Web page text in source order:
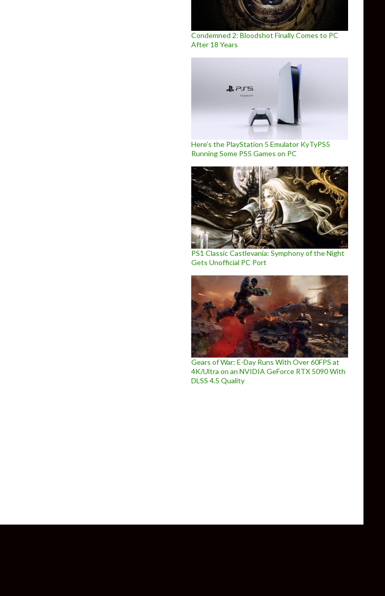
Condemned 2: Bloodshot Finally Comes to PC
After 18 Years
Here’s the PlayStation 5 Emulator KyTyPS5
Running Some PS5 Games on PC
PS1 Classic Castlevania: Symphony of the Night
Gets Unofficial PC Port
Gears of War: E-Day Runs With Over 60FPS at
4K/Ultra on an NVIDIA GeForce RTX 5090 With
DLSS 4.5 Quality